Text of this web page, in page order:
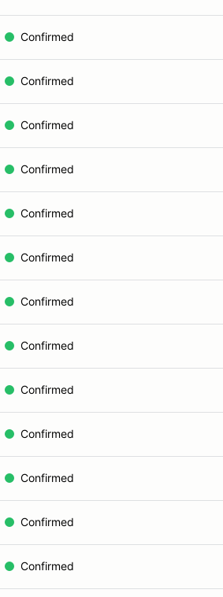
Confirmed
Confirmed
Confirmed
Confirmed
Confirmed
Confirmed
Confirmed
Confirmed
Confirmed
Confirmed
Confirmed
Confirmed
Confirmed